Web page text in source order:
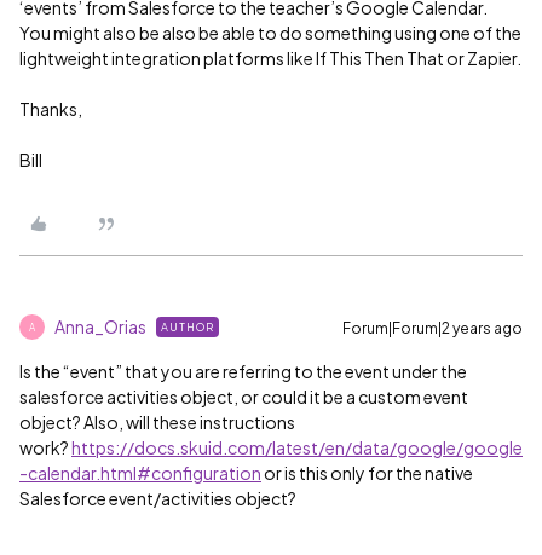
‘events’ from Salesforce to the teacher’s Google Calendar.
You might also be also be able to do something using one of the
lightweight integration platforms like If This Then That or Zapier.
Thanks,
Bill
A Anna_Orias AUTHOR Forum|Forum|2 years ago
Is the “event” that you are referring to the event under the
salesforce activities object, or could it be a custom event
object? Also, will these instructions
work?https://docs.skuid.com/latest/en/data/google/google
-calendar.html#configuration or is this only for the native
Salesforce event/activities object?